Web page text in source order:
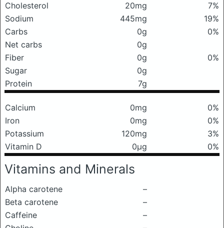
Cholesterol
20mg
7%
Sodium
445mg
19%
Carbs
0g
0%
Net carbs
0g
Fiber
0g
0%
Sugar
0g
Protein
7g
Calcium 0mg
0%
Iron
0mg
0%
Potassium
120mg
3%
Vitamin D
0μg 0%
Vitamins and Minerals
Alpha carotene
–
Beta carotene
–
Caffeine
–